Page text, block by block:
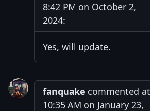
8:42 PM on October 2,
2024:
Yes, will update.
fanquake commented at
10:35 AM on January 23,